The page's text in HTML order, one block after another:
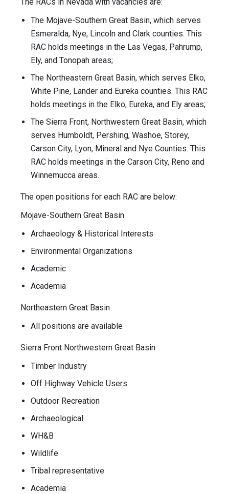
The RACs in Nevada with vacancies are:
The Mojave-Southern Great Basin, which serves
Esmeralda, Nye, Lincoln and Clark counties. This
RAC holds meetings in the Las Vegas, Pahrump,
Ely, and Tonopah areas;
The Northeastern Great Basin, which serves Elko,
White Pine, Lander and Eureka counties. This RAC
holds meetings in the Elko, Eureka, and Ely areas;
The Sierra Front, Northwestern Great Basin, which
serves Humboldt, Pershing, Washoe, Storey,
Carson City, Lyon, Mineral and Nye Counties. This
RAC holds meetings in the Carson City, Reno and
Winnemucca areas.
The open positions for each RAC are below:
Mojave-Southern Great Basin
Archaeology & Historical Interests
Environmental Organizations
Academic
Academia
Northeastern Great Basin
All positions are available
Sierra Front Northwestern Great Basin
Timber Industry
Off Highway Vehicle Users
Outdoor Recreation
Archaeological
WH&B
Wildlife
Tribal representative
Academia